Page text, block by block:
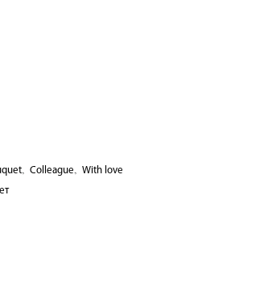
,Colleague ,With love